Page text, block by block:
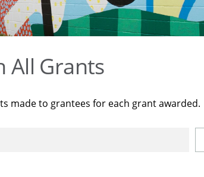
All Grants
made to grantees for each grant awarded.